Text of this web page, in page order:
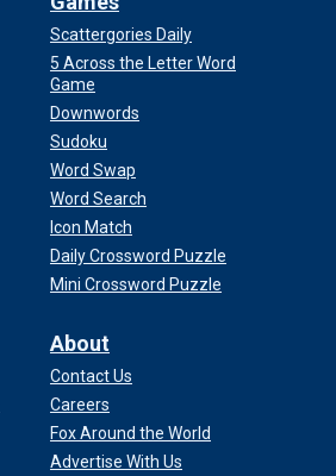
Scattergories Daily
5 Across the Letter Word
Game
Downwords
Sudoku
Word Swap
Word Search
Icon Match
Daily Crossword Puzzle
Mini Crossword Puzzle
About
Contact Us
Careers
Fox Around the World
Advertise With Us